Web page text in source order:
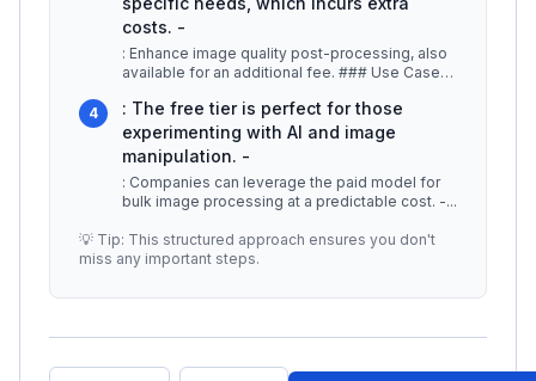
costs. -
: Enhance image quality post-processing, also
available for an additional fee. ### Use Cases
4
: The free tier is perfect for those
experimenting with AI and image
manipulation. -
: Companies can leverage the paid model for
bulk image processing at a predictable cost. -...
💡 Tip: This structured approach ensures you don't
miss any important steps.